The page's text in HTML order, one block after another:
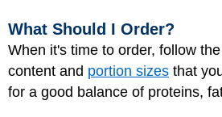
What Should I Order?
When it's time to order, follow
content and portion sizes that
for a good balance of proteins,